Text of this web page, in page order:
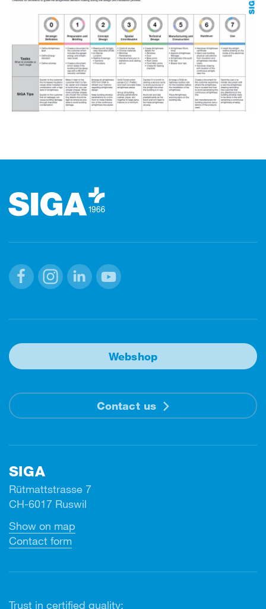
Webshop
Contact us
SIGA
Rütmattstrasse 7
CH-6017 Ruswil
Show on map
Contact form
Trust in certified quality: